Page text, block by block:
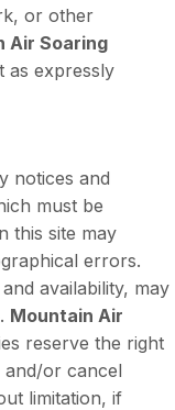
or other
Air Soaring
as expressly
notices and
must be
this site may
errors.
availability, may
Mountain Air
reserve the right
or cancel
limitation, if